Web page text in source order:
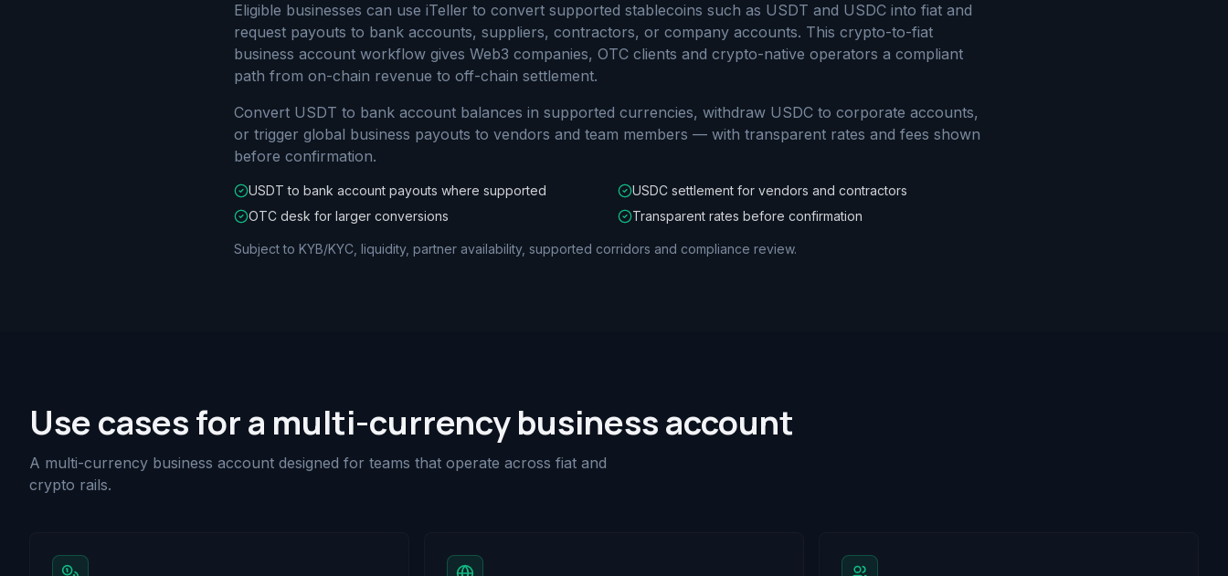
Eligible businesses can use iTeller to convert supported stablecoins such as USDT and USDC into fiat and
request payouts to bank accounts, suppliers, contractors, or company accounts. This crypto-to-fiat
business account workflow gives Web3 companies, OTC clients and crypto-native operators a compliant
path from on-chain revenue to off-chain settlement.
Convert USDT to bank account balances in supported currencies, withdraw USDC to corporate accounts,
or trigger global business payouts to vendors and team members — with transparent rates and fees shown
before confirmation.
USDT to bank account payouts where supported
USDC settlement for vendors and contractors
OTC desk for larger conversions
Transparent rates before confirmation
Subject to KYB/KYC, liquidity, partner availability, supported corridors and compliance review.
Use cases for a multi-currency business account
A multi-currency business account designed for teams that operate across fiat and
crypto rails.